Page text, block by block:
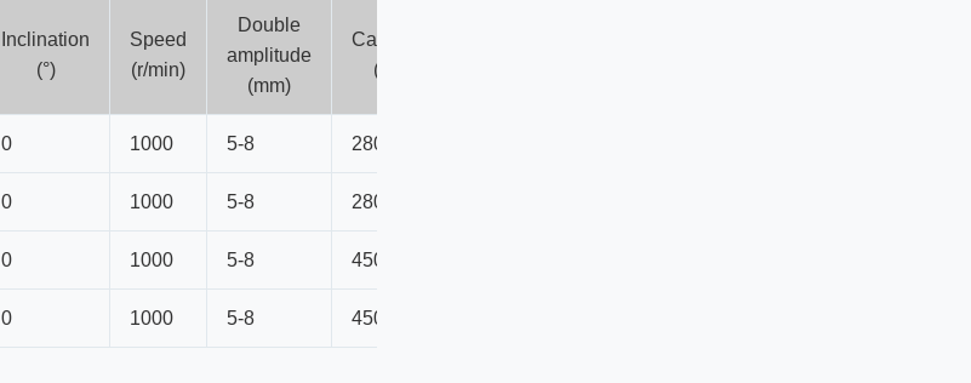
Inclination
(°)
Speed
(r/min)
Double
amplitude
(mm)
Capacity
(t/h)
0 1000 5-8 280
0 1000 5-8 280
0 1000 5-8 450
0 1000 5-8 450